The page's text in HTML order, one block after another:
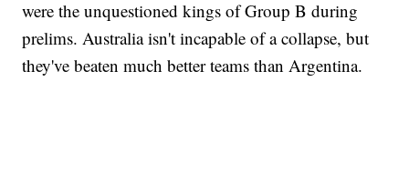
were the unquestioned kings of Group B during
prelims. Australia isn't incapable of a collapse, but
they've beaten much better teams than Argentina.